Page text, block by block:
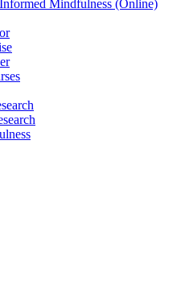
Mindfulness (Online)